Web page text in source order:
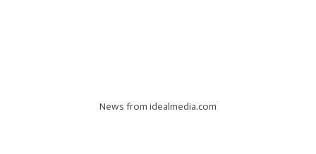
News from idealmedia.com